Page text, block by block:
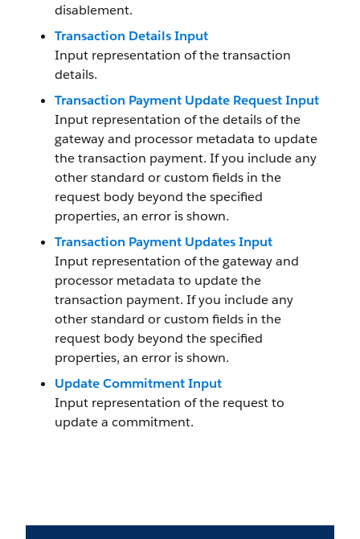
disablement.
Transaction Details Input
Input representation of the transaction
details.
Transaction Payment Update Request Input
Input representation of the details of the
gateway and processor metadata to update
the transaction payment. If you include any
other standard or custom fields in the
request body beyond the specified
properties, an error is shown.
Transaction Payment Updates Input
Input representation of the gateway and
processor metadata to update the
transaction payment. If you include any
other standard or custom fields in the
request body beyond the specified
properties, an error is shown.
Update Commitment Input
Input representation of the request to
update a commitment.